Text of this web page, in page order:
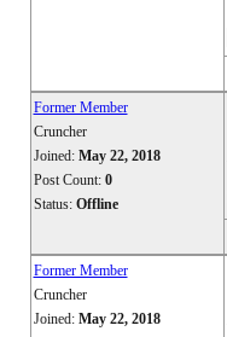
Former Member
Cruncher
Joined: May 22, 2018
Post Count: 0
Status: Offline
Former Member
Cruncher
Joined: May 22, 2018